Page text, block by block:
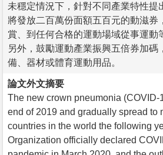
未穩定情況下，針對不同產業特性提
將發放二百萬份面額五百元的動滋券
賞、到任何合格的運動場域從事運動
另外，鼓勵運動產業振興五倍券加碼
備、器材或體育運動用品。
論文外文摘要
The new crown pneumonia (COVID-
end of 2019 and gradually spread to
countries in the world the following
Organization officially declared